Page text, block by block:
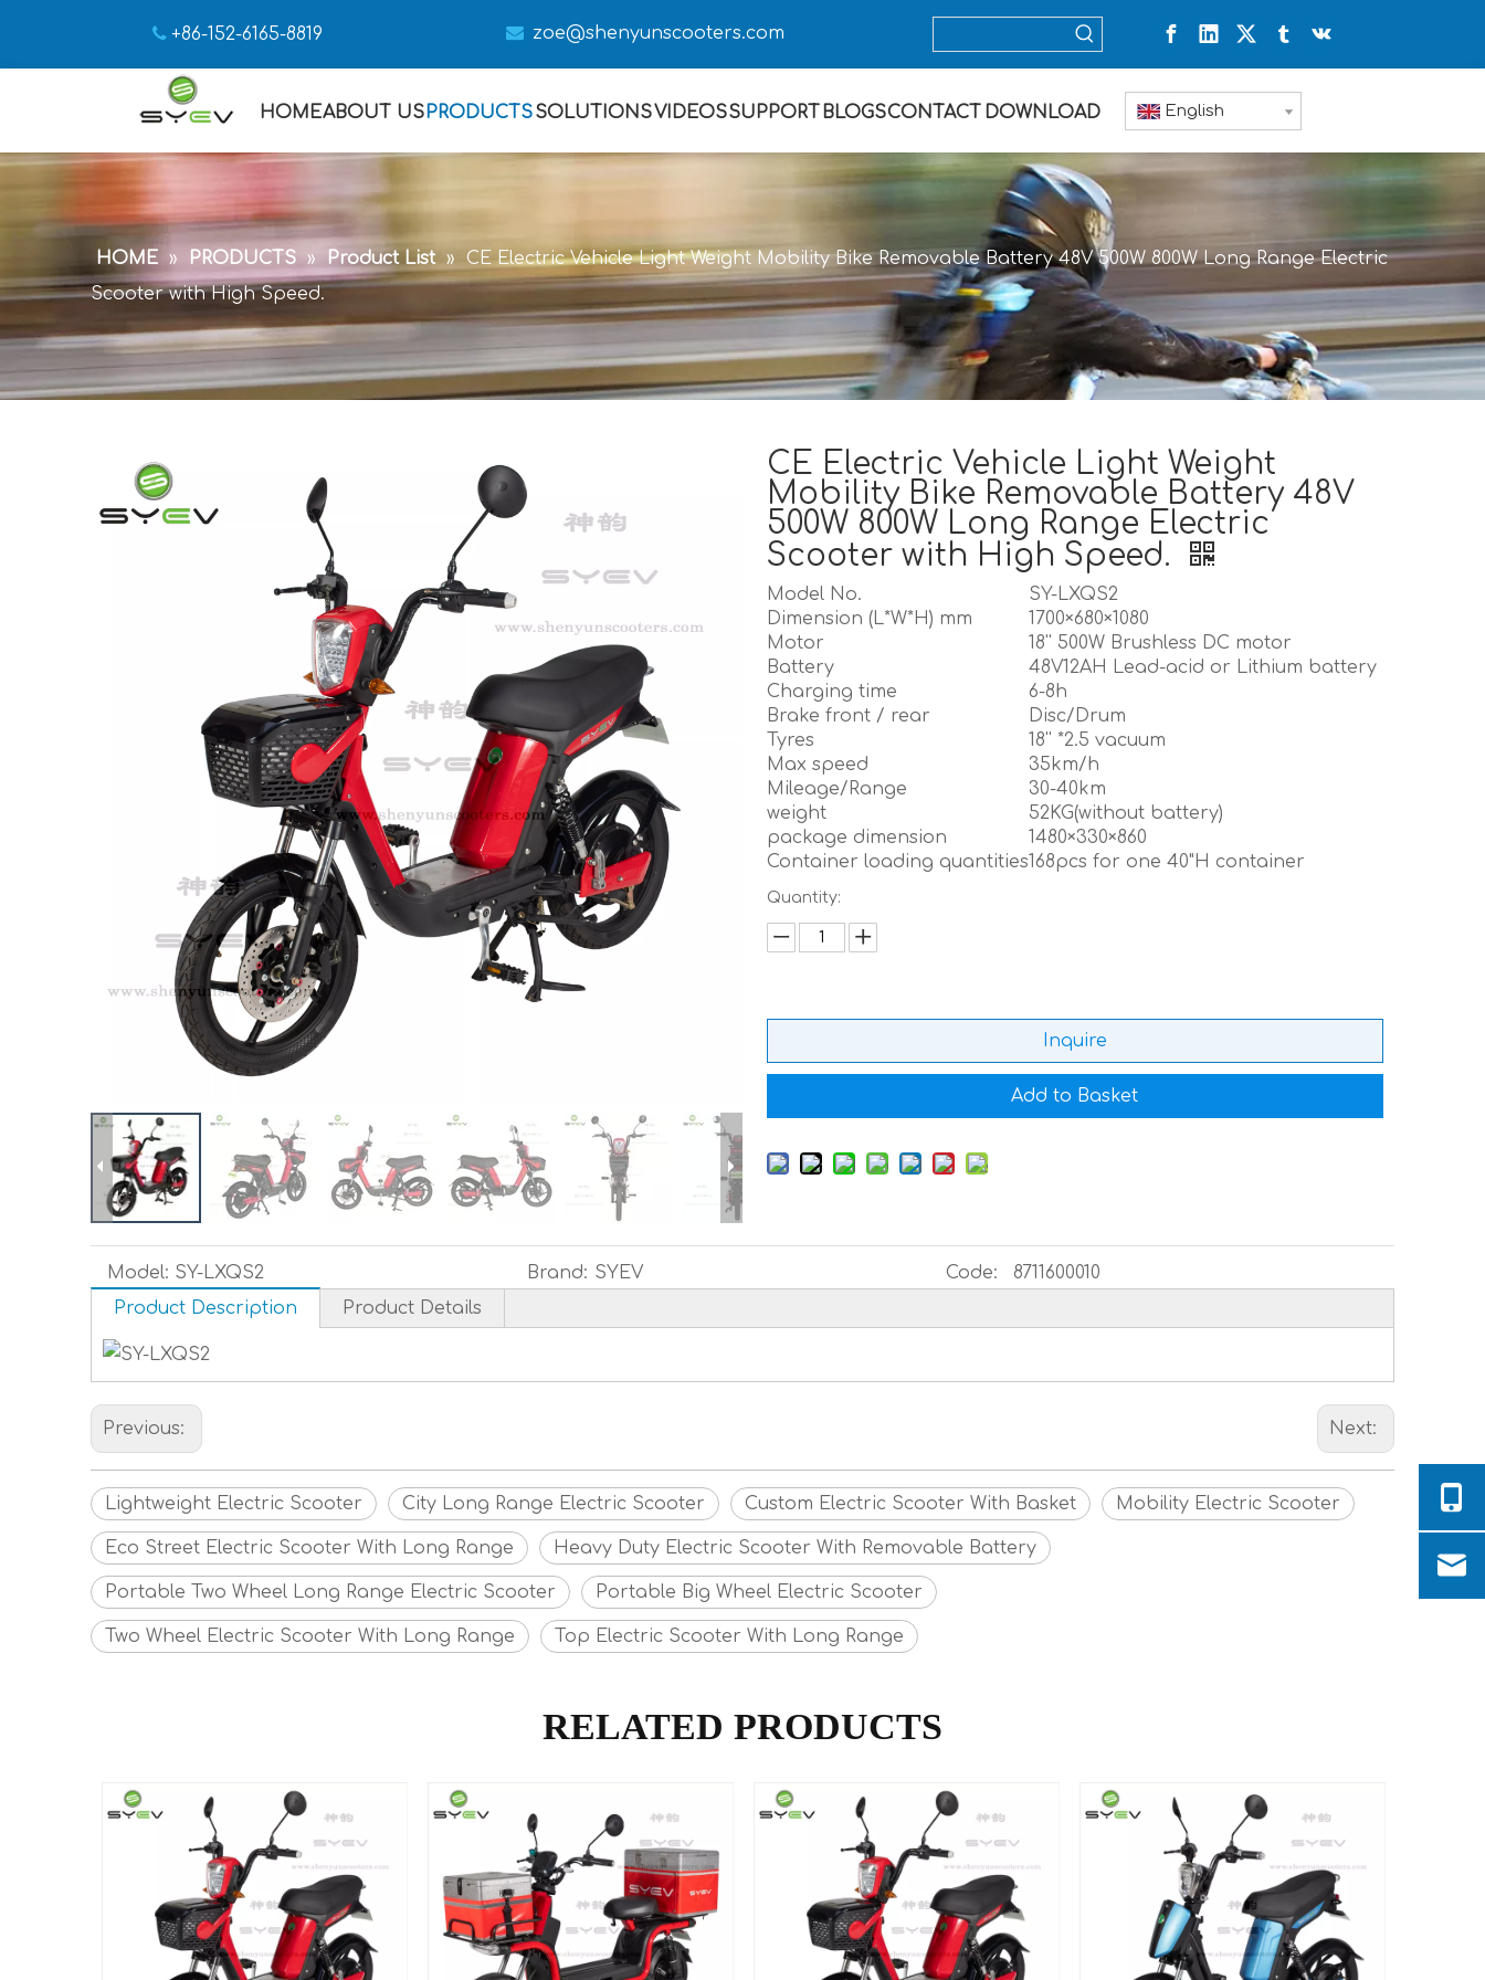
 +86-152-6165-8819  zoe@shenyunscooters.com
HOMEABOUT USPRODUCTSSOLUTIONSVIDEOSSUPPORT BLOGSCONTACT DOWNLOAD English
HOME » PRODUCTS » Product List »
CE Electric Vehicle Light Weight Mobility Bike Removable Battery 48V 500W 800W Long Range Electric
Scooter with High Speed.
CE Electric Vehicle Light Weight
Mobility Bike Removable Battery 48V
500W 800W Long Range Electric
Scooter with High Speed.
Model No.
SY-LXQS2
Dimension (L*W*H) mm
1700×680×1080
Motor
18'' 500W Brushless DC motor
Battery
48V12AH Lead-acid or Lithium battery
Charging time
6-8h
Brake front / rear
Disc/Drum
Tyres
18'' *2.5 vacuum
Max speed
35km/h
Mileage/Range
30-40km
weight
52KG(without battery)
package dimension
1480×330×860
Container loading quantities168pcs for one 40"H container
Quantity:
Inquire
Add to Basket
Model: SY-LXQS2 Brand: SYEV Code:
8711600010
Product Description
Product Details
Previous: Next:
Lightweight Electric Scooter City Long Range Electric Scooter Custom Electric Scooter With Basket Mobility Electric Scooter
Eco Street Electric Scooter With Long Range Heavy Duty Electric Scooter With Removable Battery
Portable Two Wheel Long Range Electric Scooter Portable Big Wheel Electric Scooter
Two Wheel Electric Scooter With Long Range Top Electric Scooter With Long Range
RELATED PRODUCTS